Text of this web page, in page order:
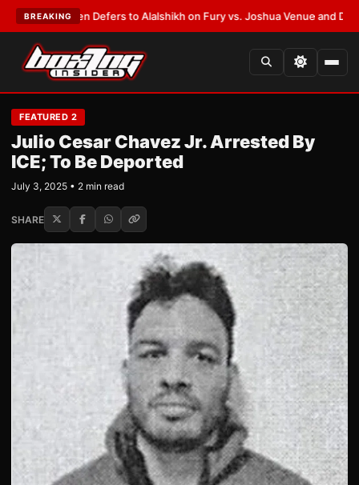
BREAKING
Warren Defers to Alalshikh on Fury vs. Joshua Venue and Date•
FEATURED 2
Julio Cesar Chavez Jr. Arrested By
ICE; To Be Deported
July 3, 2025 • 2 min read
SHARE